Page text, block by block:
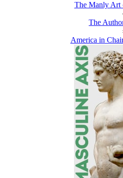
The Manly Art
The
America in